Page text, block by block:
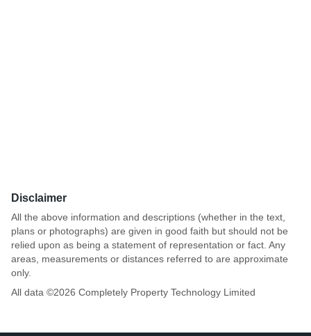
Disclaimer
All the above information and descriptions (whether in the text,
plans or photographs) are given in good faith but should not be
relied upon as being a statement of representation or fact. Any
areas, measurements or distances referred to are approximate
only.
All data ©2026 Completely Property Technology Limited